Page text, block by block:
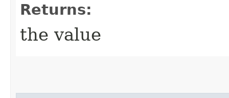
Returns:
the value